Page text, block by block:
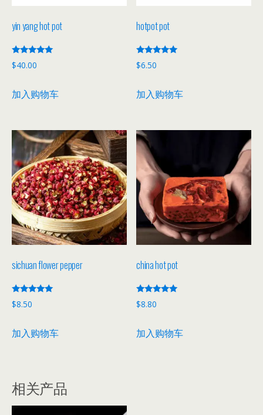
yin yang hot pot
评分
5.00
$40.00
加入购物车
hotpot pot
评分
5.00
$6.50
加入购物车
sichuan flower pepper
评分
5.00
$8.50
加入购物车
china hot pot
评分
5.00
$8.80
加入购物车
相关产品